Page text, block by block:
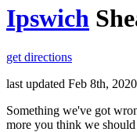
Ipswich
get directions
last updated Feb 8th,
Something we've got
more you think we